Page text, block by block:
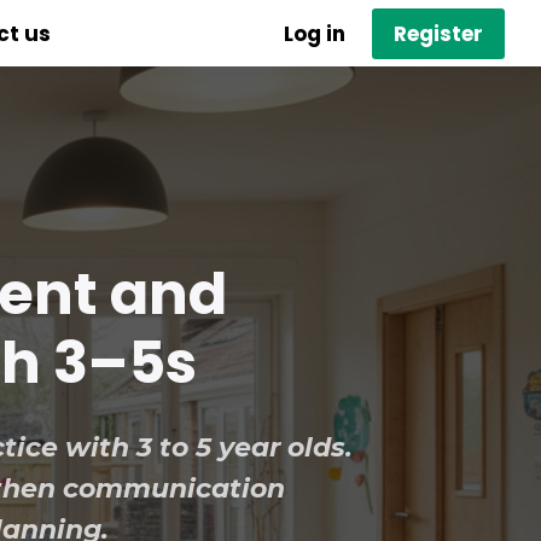
us Log in Register
and
3–5s
with 3 to 5 year olds.
communication